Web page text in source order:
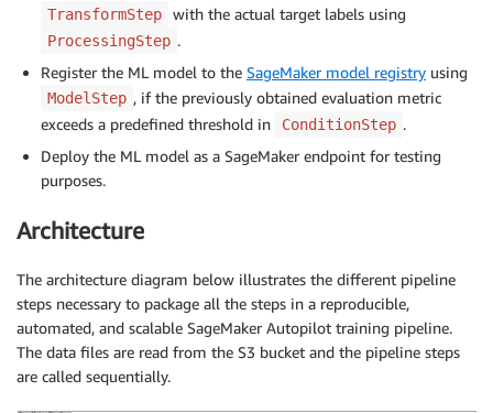
TransformStep with the actual target labels using
ProcessingStep .
Register the ML model to the SageMaker model registry using
ModelStep , if the previously obtained evaluation metric
exceeds a predefined threshold in
ConditionStep .
Deploy the ML model as a SageMaker endpoint for testing
purposes.
Architecture
The architecture diagram below illustrates the different pipeline
steps necessary to package all the steps in a reproducible,
automated, and scalable SageMaker Autopilot training pipeline.
The data files are read from the S3 bucket and the pipeline steps
are called sequentially.